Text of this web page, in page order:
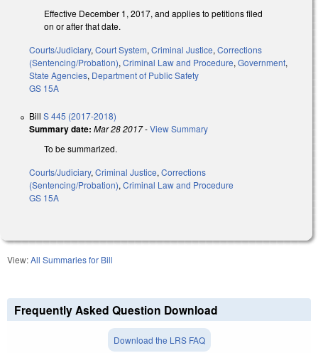
Effective December 1, 2017, and applies to petitions filed
on or after that date.
Courts/Judiciary, Court System, Criminal Justice, Corrections
(Sentencing/Probation), Criminal Law and Procedure, Government,
State Agencies, Department of Public Safety
GS 15A
Bill S 445 (2017-2018)
Summary date: Mar 28 2017-View Summary
To be summarized.
Courts/Judiciary, Criminal Justice, Corrections
(Sentencing/Probation), Criminal Law and Procedure
GS 15A
View:All Summaries for Bill
Frequently Asked Question Download
Download the LRS FAQ